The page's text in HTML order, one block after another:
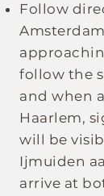
Follow
follow the
and when
Haarlem,
will be
Ijmuiden
arrive at